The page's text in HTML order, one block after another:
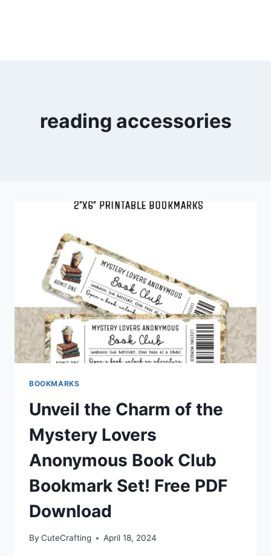
reading accessories
BOOKMARKS
Unveil the Charm of the
Mystery Lovers
Anonymous Book Club
Bookmark Set! Free PDF
Download
By CuteCrafting April 18, 2024